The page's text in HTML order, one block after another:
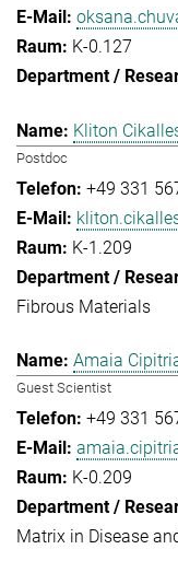
K-0.127
Kliton
Postdoc
+49 331
K-1.209
Fibrous Materials
Amaia
Guest Scientist
+49 331
K-0.209
Matrix in Disease